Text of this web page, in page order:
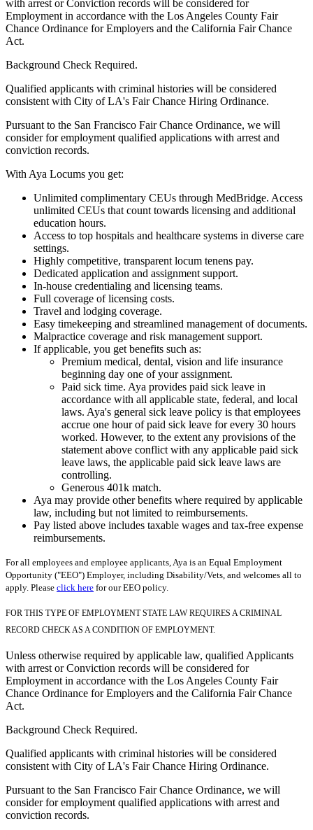
with arrest or Conviction records will be considered for
Employment in accordance with the Los Angeles County Fair
Chance Ordinance for Employers and the California Fair Chance
Act.
Background Check Required.
Qualified applicants with criminal histories will be considered
consistent with City of LA's Fair Chance Hiring Ordinance.
Pursuant to the San Francisco Fair Chance Ordinance, we will
consider for employment qualified applications with arrest and
conviction records.
With Aya Locums you get:
Unlimited complimentary CEUs through MedBridge. Access
unlimited CEUs that count towards licensing and additional
education hours.
Access to top hospitals and healthcare systems in diverse care
settings.
Highly competitive, transparent locum tenens pay.
Dedicated application and assignment support.
In-house credentialing and licensing teams.
Full coverage of licensing costs.
Travel and lodging coverage.
Easy timekeeping and streamlined management of documents.
Malpractice coverage and risk management support.
If applicable, you get benefits such as:
Premium medical, dental, vision and life insurance
beginning day one of your assignment.
Paid sick time. Aya provides paid sick leave in
accordance with all applicable state, federal, and local
laws. Aya's general sick leave policy is that employees
accrue one hour of paid sick leave for every 30 hours
worked. However, to the extent any provisions of the
statement above conflict with any applicable paid sick
leave laws, the applicable paid sick leave laws are
controlling.
Generous 401k match.
Aya may provide other benefits where required by applicable
law, including but not limited to reimbursements.
Pay listed above includes taxable wages and tax-free expense
reimbursements.
For all employees and employee applicants, Aya is an Equal Employment
Opportunity ("EEO") Employer, including Disability/Vets, and welcomes all to
apply. Please click here for our EEO policy.
FOR THIS TYPE OF EMPLOYMENT STATE LAW REQUIRES A CRIMINAL
RECORD CHECK AS A CONDITION OF EMPLOYMENT.
Unless otherwise required by applicable law, qualified Applicants
with arrest or Conviction records will be considered for
Employment in accordance with the Los Angeles County Fair
Chance Ordinance for Employers and the California Fair Chance
Act.
Background Check Required.
Qualified applicants with criminal histories will be considered
consistent with City of LA's Fair Chance Hiring Ordinance.
Pursuant to the San Francisco Fair Chance Ordinance, we will
consider for employment qualified applications with arrest and
conviction records.